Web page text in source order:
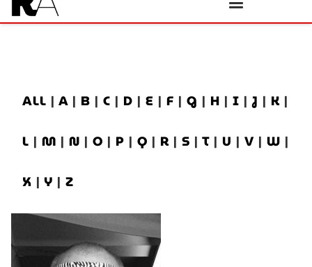
ALL | A | B | C | D | E | F | G | H | I |J | K |
L | M | N | O | P | Q | R | S | T | U | V | W |
X | Y | Z